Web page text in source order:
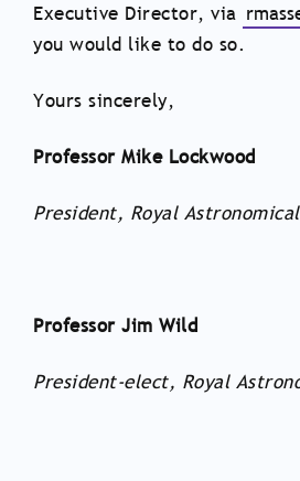
Executive Director, via
you would like to do so.
Yours sincerely,
Professor Mike Lockwood
President, Royal
Professor Jim Wild
President-elect, Royal